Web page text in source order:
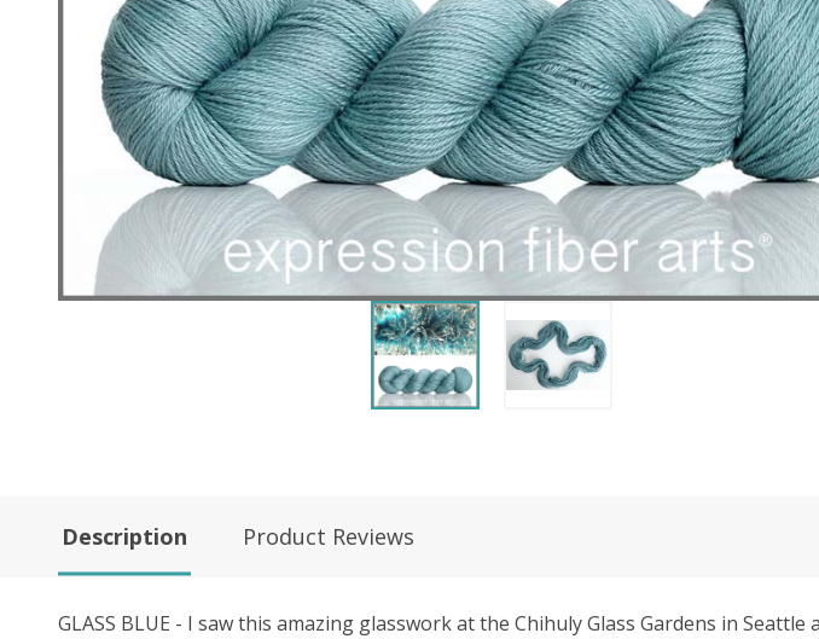
Description Product Reviews
GLASS BLUE - I saw this amazing glasswork at the Chihuly Glass Gardens in